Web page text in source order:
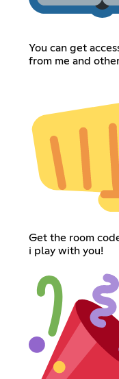
You can get
from me and
Get the room
i play with you!